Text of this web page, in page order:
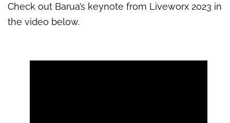
Check out Barua’s keynote from Liveworx 2023 in
the video below.